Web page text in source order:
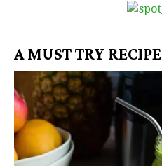
A MUST TRY RECIPE